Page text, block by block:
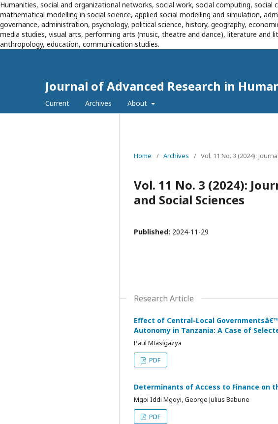
Humanities, social and organizational networks, social work, social computing,
mathematical modelling in social science, applied social modelling and simulation,
governance, administration, psychology, political science, history, geography,
media studies, visual arts, performing arts (music, theatre and dance), literature and
anthropology, education, communication studies.
Journal of Advanced Research in
Current Archives About
Home / Archives / Vol. 11 No. 3 (2024):
Vol. 11 No. 3 (2024):
and Social Sciences
Published: 2024-11-29
Research Article
Effect of Central-Local
Autonomy in Tanzania: A Case of
Paul Mtasigazya
PDF
Determinants of Access to Finance on
Mgoi Iddi Mgoyi, George Julius Babune
PDF